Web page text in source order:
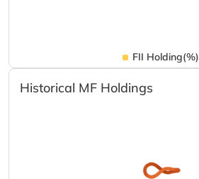
FII Holding(%)
Historical MF Holdings